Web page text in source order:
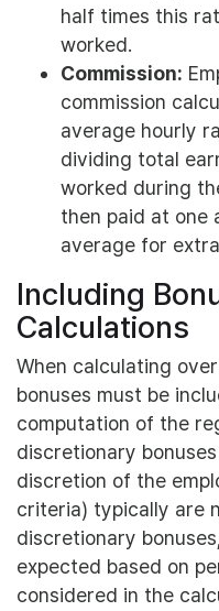
half times this
worked.
Commission:
commission
average hourly
dividing total
worked during
then paid at one
average for
Including
Calculations
When calculating
bonuses must be
computation of the
discretionary
discretion of the
criteria) typically are
discretionary
expected based on
considered in the